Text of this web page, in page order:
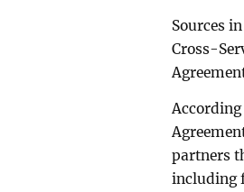
Sources
Cross-
partners
including